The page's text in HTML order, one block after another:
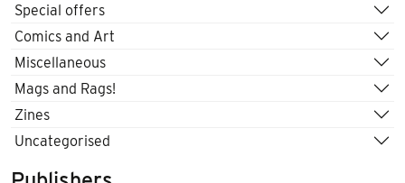
Special offers
Comics and Art
Miscellaneous
Mags and Rags!
Zines
Uncategorised